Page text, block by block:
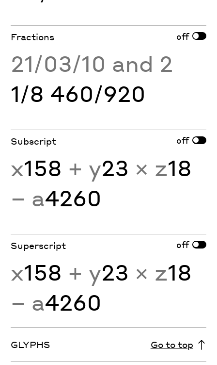
Fractions off
21/03/10 and 2
1/8 460/920
Subscript off
x158 + y23 × z18
− a4260
Superscript off
x158 + y23 × z18
− a4260
GLYPHS Go to top